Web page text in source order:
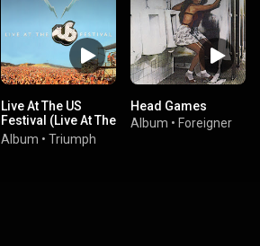
Live At The US
Festival (Live At The
US Festival, San
Album • Triumph
Head Games
Album • Foreigner